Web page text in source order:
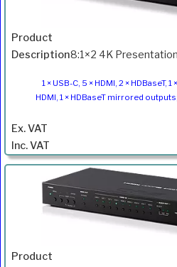
8:1×2 4K
1 × USB-C, 5 × HDMI, 2 × HDBaseT,
HDMI, 1 × HDBaseT mirrored